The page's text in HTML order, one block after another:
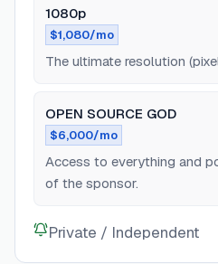
1080p
$1,080/mo
The ultimate resolution
OPEN SOURCE GOD
$6,000/mo
Access to everything and
of the sponsor.
Private / Independent